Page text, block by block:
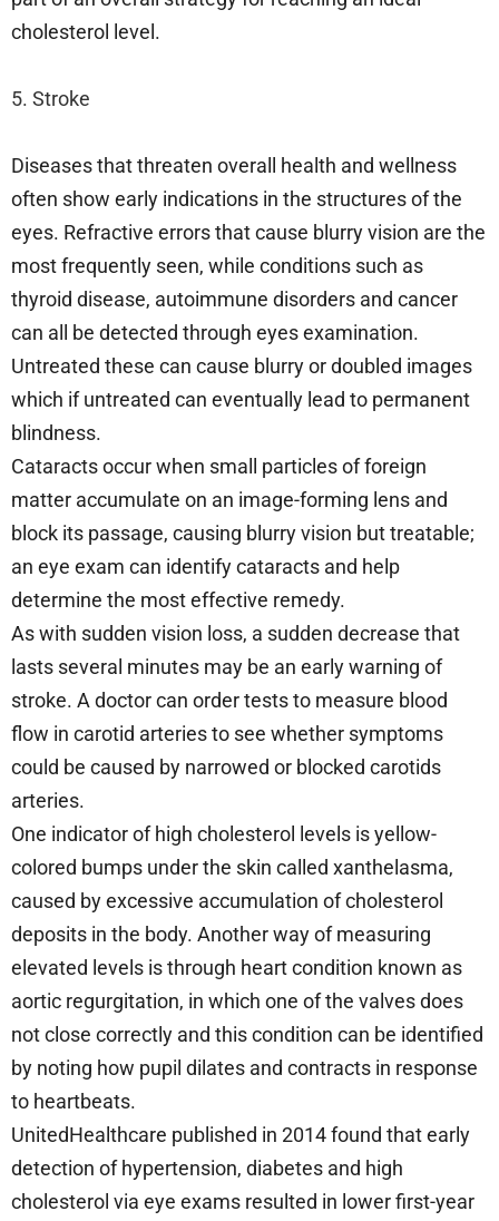
cholesterol level.
5. Stroke
Diseases that threaten overall health and wellness
often show early indications in the structures of the
eyes. Refractive errors that cause blurry vision are the
most frequently seen, while conditions such as
thyroid disease, autoimmune disorders and cancer
can all be detected through eyes examination.
Untreated these can cause blurry or doubled images
which if untreated can eventually lead to permanent
blindness.
Cataracts occur when small particles of foreign
matter accumulate on an image-forming lens and
block its passage, causing blurry vision but treatable;
an eye exam can identify cataracts and help
determine the most effective remedy.
As with sudden vision loss, a sudden decrease that
lasts several minutes may be an early warning of
stroke. A doctor can order tests to measure blood
flow in carotid arteries to see whether symptoms
could be caused by narrowed or blocked carotids
arteries.
One indicator of high cholesterol levels is yellow-
colored bumps under the skin called xanthelasma,
caused by excessive accumulation of cholesterol
deposits in the body. Another way of measuring
elevated levels is through heart condition known as
aortic regurgitation, in which one of the valves does
not close correctly and this condition can be identified
by noting how pupil dilates and contracts in response
to heartbeats.
UnitedHealthcare published in 2014 found that early
detection of hypertension, diabetes and high
cholesterol via eye exams resulted in lower first-year